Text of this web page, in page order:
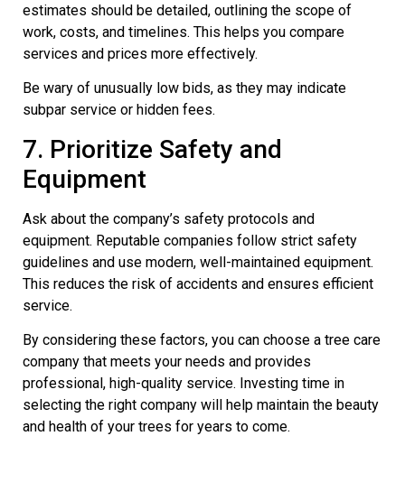
estimates should be detailed, outlining the scope of
work, costs, and timelines. This helps you compare
services and prices more effectively.
Be wary of unusually low bids, as they may indicate
subpar service or hidden fees.
7. Prioritize Safety and
Equipment
Ask about the company’s safety protocols and
equipment. Reputable companies follow strict safety
guidelines and use modern, well-maintained equipment.
This reduces the risk of accidents and ensures efficient
service.
By considering these factors, you can choose a tree care
company that meets your needs and provides
professional, high-quality service. Investing time in
selecting the right company will help maintain the beauty
and health of your trees for years to come.